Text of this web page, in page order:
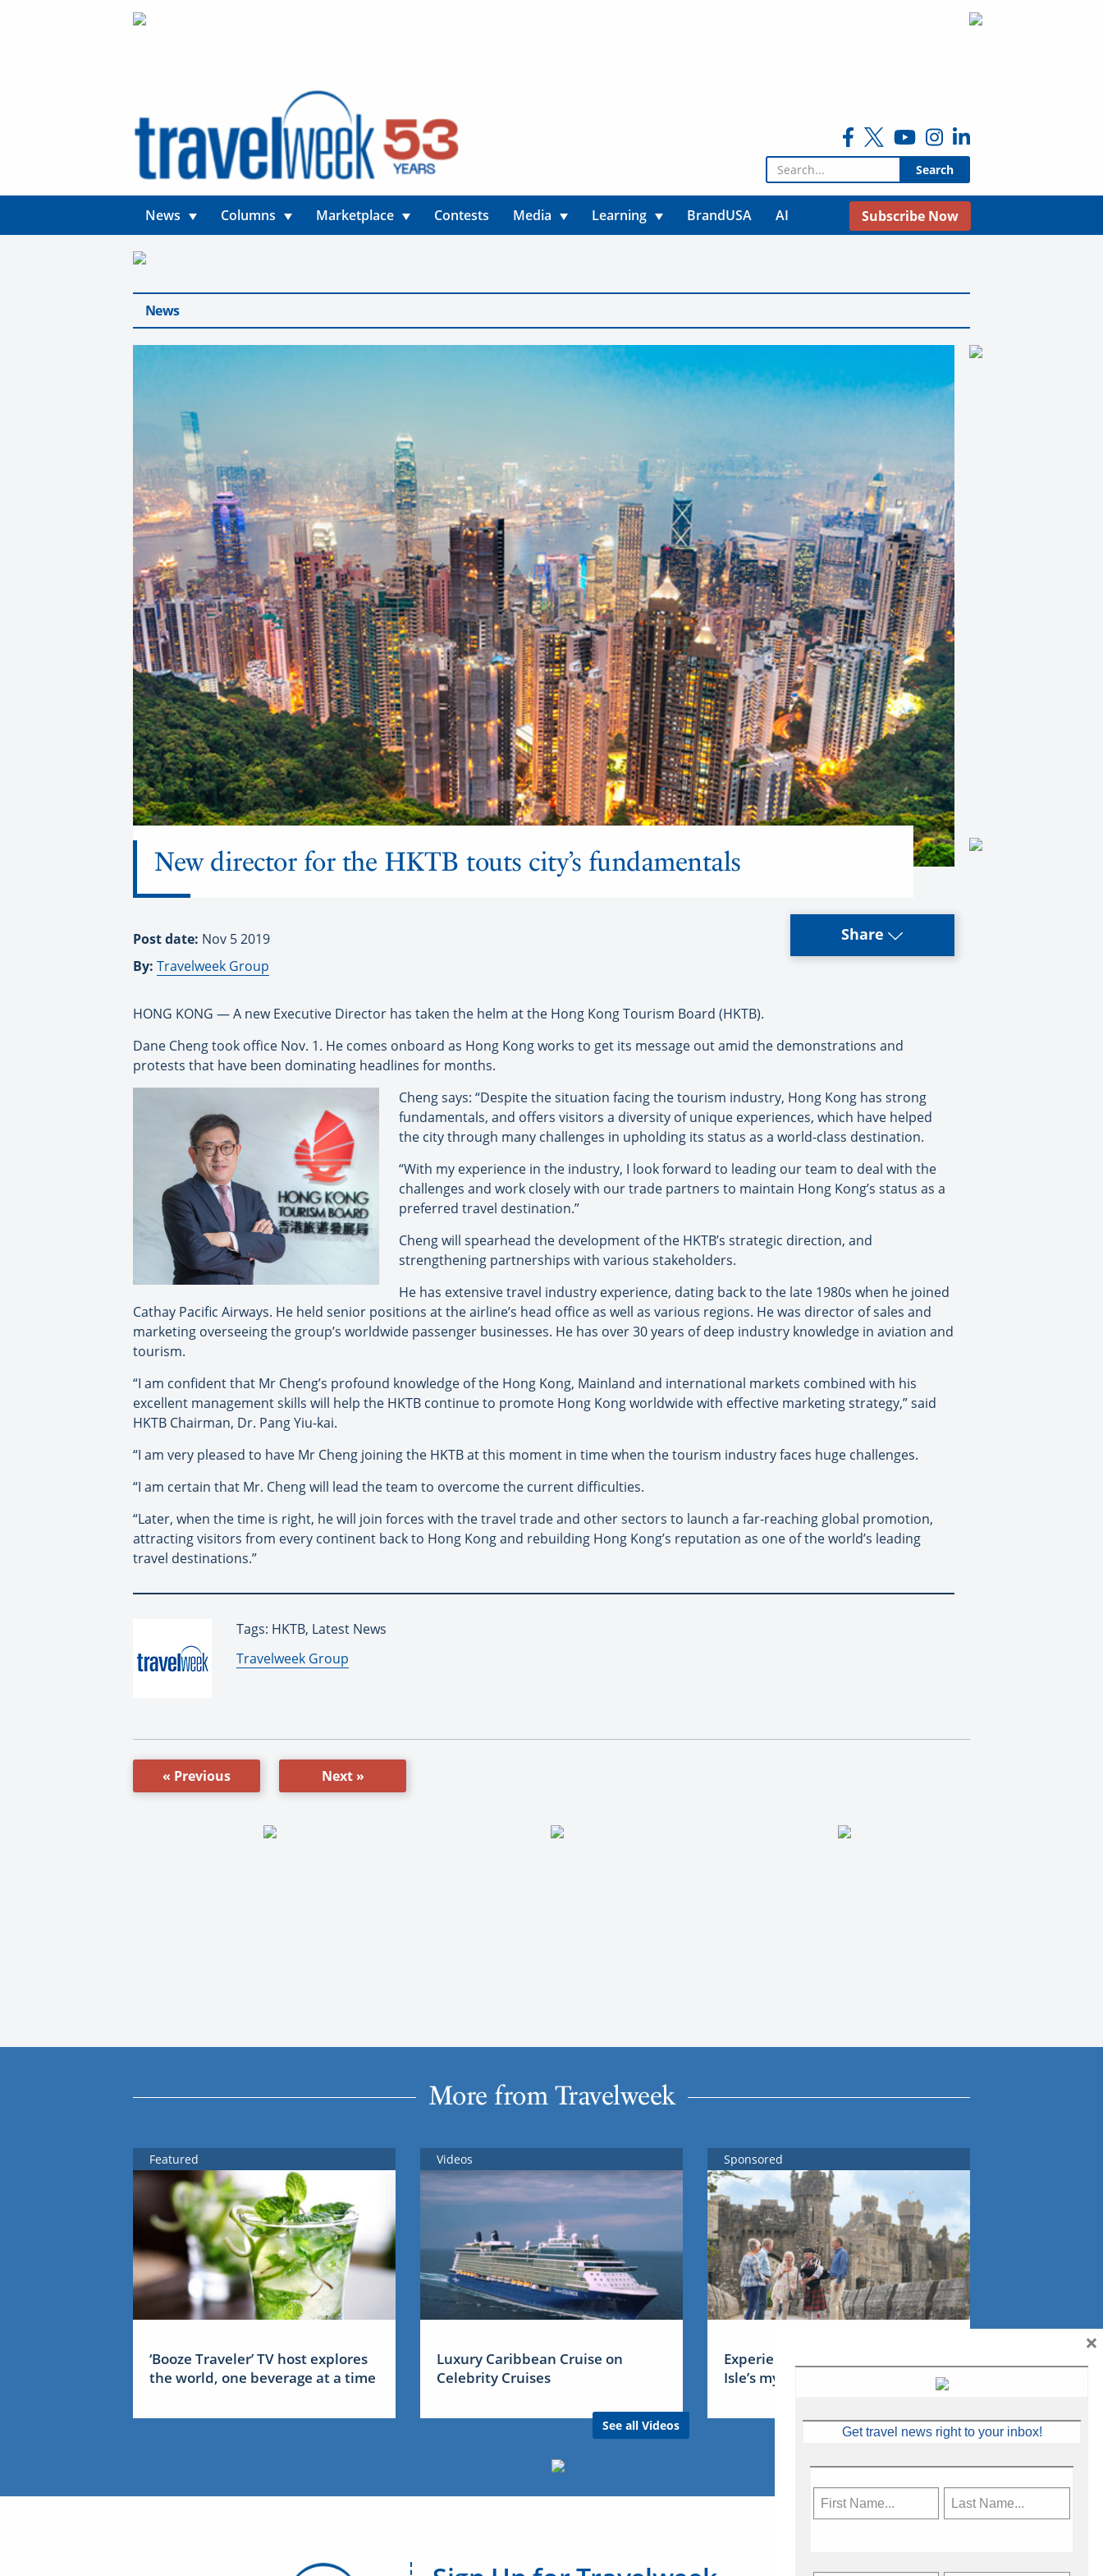
Search for:
News Columns Marketplace Contests Media Learning BrandUSA AI Subscribe Now
News
New director for the HKTB touts city’s fundamentals
Post date: Nov 5 2019
By: Travelweek Group
Share
HONG KONG — A new Executive Director has taken the helm at the Hong Kong Tourism Board (HKTB).
Dane Cheng took office Nov. 1. He comes onboard as Hong Kong works to get its message out amid the demonstrations and
protests that have been dominating headlines for months.
Cheng says: “Despite the situation facing the tourism industry, Hong Kong has strong
fundamentals, and offers visitors a diversity of unique experiences, which have helped
the city through many challenges in upholding its status as a world-class destination.
“With my experience in the industry, I look forward to leading our team to deal with the
challenges and work closely with our trade partners to maintain Hong Kong’s status as a
preferred travel destination.”
Cheng will spearhead the development of the HKTB’s strategic direction, and
strengthening partnerships with various stakeholders.
He has extensive travel industry experience, dating back to the late 1980s when he joined
Cathay Pacific Airways. He held senior positions at the airline’s head office as well as various regions. He was director of sales and
marketing overseeing the group’s worldwide passenger businesses. He has over 30 years of deep industry knowledge in aviation and
tourism.
“I am confident that Mr Cheng’s profound knowledge of the Hong Kong, Mainland and international markets combined with his
excellent management skills will help the HKTB continue to promote Hong Kong worldwide with effective marketing strategy,” said
HKTB Chairman, Dr. Pang Yiu-kai.
“I am very pleased to have Mr Cheng joining the HKTB at this moment in time when the tourism industry faces huge challenges.
“I am certain that Mr. Cheng will lead the team to overcome the current difficulties.
“Later, when the time is right, he will join forces with the travel trade and other sectors to launch a far-reaching global promotion,
attracting visitors from every continent back to Hong Kong and rebuilding Hong Kong’s reputation as one of the world’s leading
travel destinations.”
Tags: HKTB, Latest News
By:
Travelweek Group
« Previous Next »
More from Travelweek
Featured
‘Booze Traveler’ TV host explores
the world, one beverage at a time
Videos
Luxury Caribbean Cruise on
Celebrity Cruises
See all Videos
Sponsored
Experience Ireland: the Emerald
Isle’s mythical tales
Get travel news right to your inbox!
×